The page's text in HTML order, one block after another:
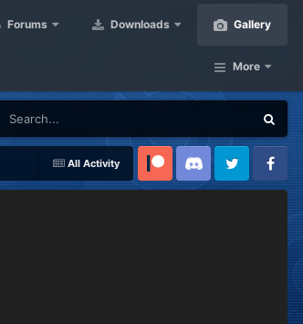
Forums Downloads Gallery
More
All Activity
Patreon Discord Twitter Facebook